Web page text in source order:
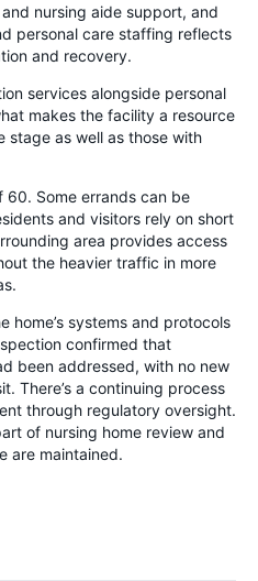
nursing aide support, and
personal care staffing reflects
and recovery.
services alongside personal
makes the facility a resource
stage as well as those with
60. Some errands can be
and visitors rely on short
area provides access
the heavier traffic in more
home’s systems and protocols
confirmed that
been addressed, with no new
There’s a continuing process
through regulatory oversight.
of nursing home review and
are maintained.